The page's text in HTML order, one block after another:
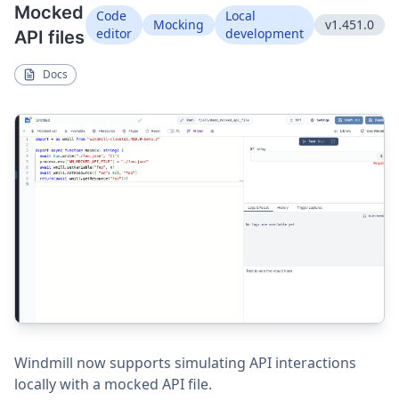
Mocked
API files
Code
editor
Mocking
Local
development
v1.451.0
Docs
Windmill now supports simulating API interactions
locally with a mocked API file.